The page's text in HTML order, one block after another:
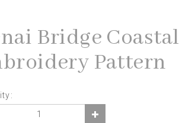
Bridge Coastal
Pattern